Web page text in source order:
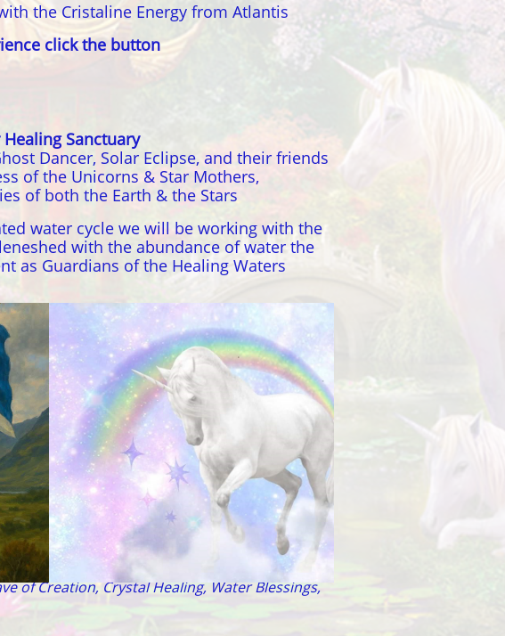
the Cristaline Energy from Atlantis
click the button
Sanctuary
Dancer, Solar Eclipse, and their friends
of the Unicorns & Star Mothers,
of both the Earth & the Stars
water cycle we will be working with the
with the abundance of water the
as Guardians of the Healing Waters
- Lyra - Andromeda - Pleiades
of Creation, Crystal Healing, Water Blessings,